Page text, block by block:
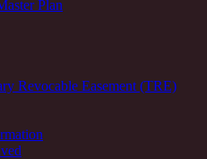
Plan
Revocable Easement (TRE)